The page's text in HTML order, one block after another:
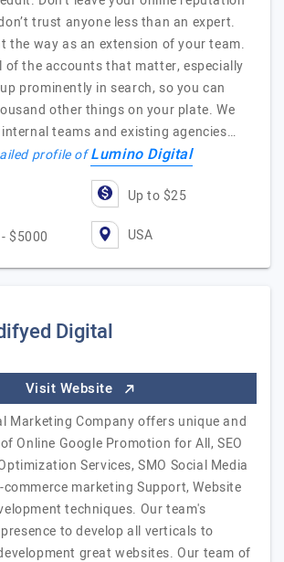
trust anyone less than an expert.
the way as an extension of your team.
of the accounts that matter, especially
prominently in search, so you can
other things on your plate. We
teams and existing agencies…
profile ofLumino Digital
Up to $25
$5000 USA
Digital
Visit Website
Marketing Company offers unique and
Online Google Promotion for All, SEO
Services, SMO Social Media
marketing Support, Website
techniques. Our team's
to develop all verticals to
great websites. Our team of